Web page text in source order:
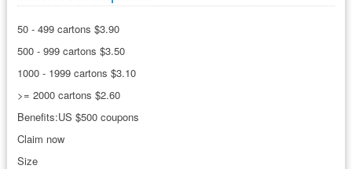
50 - 499 cartons $3.90
500 - 999 cartons $3.50
1000 - 1999 cartons $3.10
>= 2000 cartons $2.60
Benefits:US $500 coupons
Claim now
Size